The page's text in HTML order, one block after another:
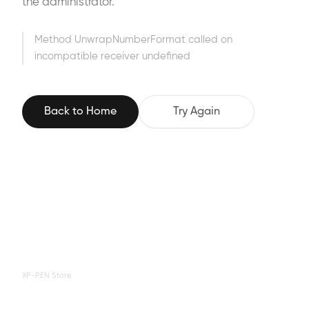
the administrator.
Method UnwrapNumberFormat called on
incompatible receiver undefined
Back to Home Try Again
XP-PEN Store